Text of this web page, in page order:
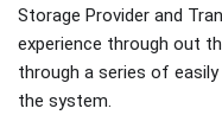
Storage Provider and
experience through out
through a series of
the system.